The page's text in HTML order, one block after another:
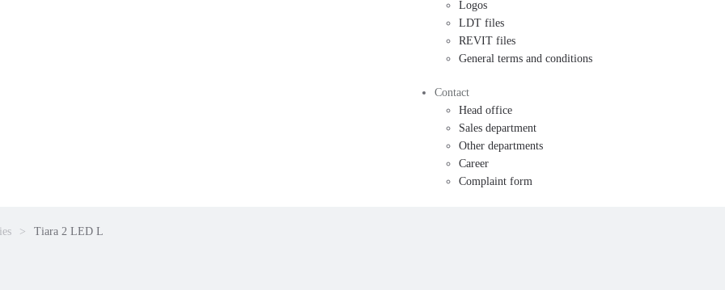
Logos
LDT files
REVIT files
General terms and conditions
Contact
Head office
Sales department
Other departments
Career
Complaint form
Tiara 2 LED L